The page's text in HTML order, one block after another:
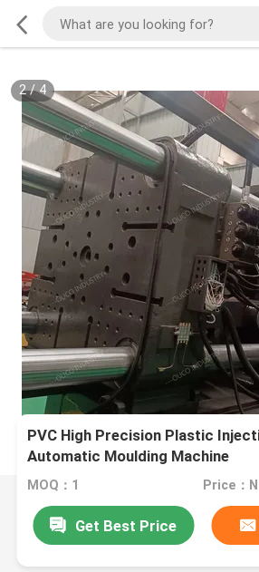
2/4
PVC High Precision Plastic
Automatic Moulding Machine
MOQ：1 Price：
Get Best Price